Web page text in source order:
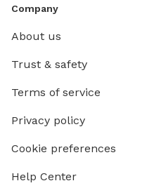
Company
About us
Trust & safety
Terms of service
Privacy policy
Cookie preferences
Help Center